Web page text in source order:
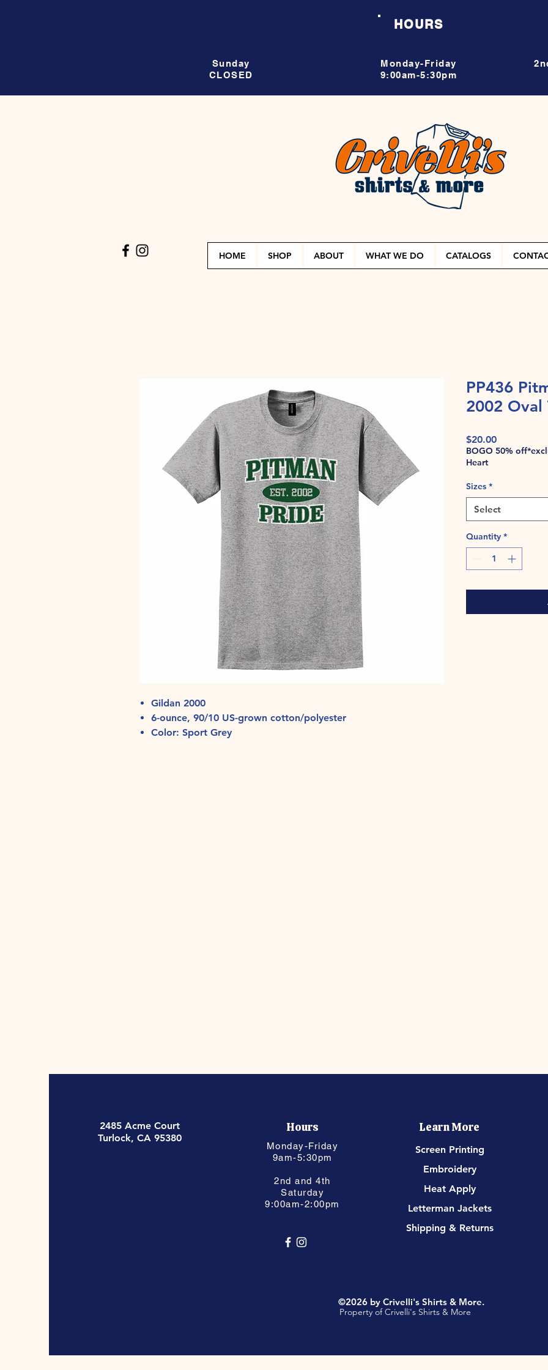
HOURS
Sunday
CLOSED
Monday-Friday
9:00am-5:30pm
HOME SHOP ABOUT WHAT WE DO CATALOGS
Gildan 2000
6-ounce, 90/10 US-grown cotton/polyester
Color: Sport Grey
PP436
2002 Oval
$20.00Price
BOGO 50%
Heart
Sizes *
Select
Quantity *
2485 Acme Court
Turlock, CA 95380
Hours
Monday-Friday
9am-5:30pm
2nd and 4th
Saturday
9:00am-2:00pm
Learn More
Screen Printing
Embroidery
Heat Apply
Letterman Jackets
Shipping & Returns
Property of Crivelli's Shirts & More
©2026 by Crivelli's Shirts & More.